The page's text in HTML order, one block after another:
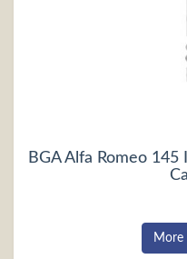
BGA Alfa Romeo 145